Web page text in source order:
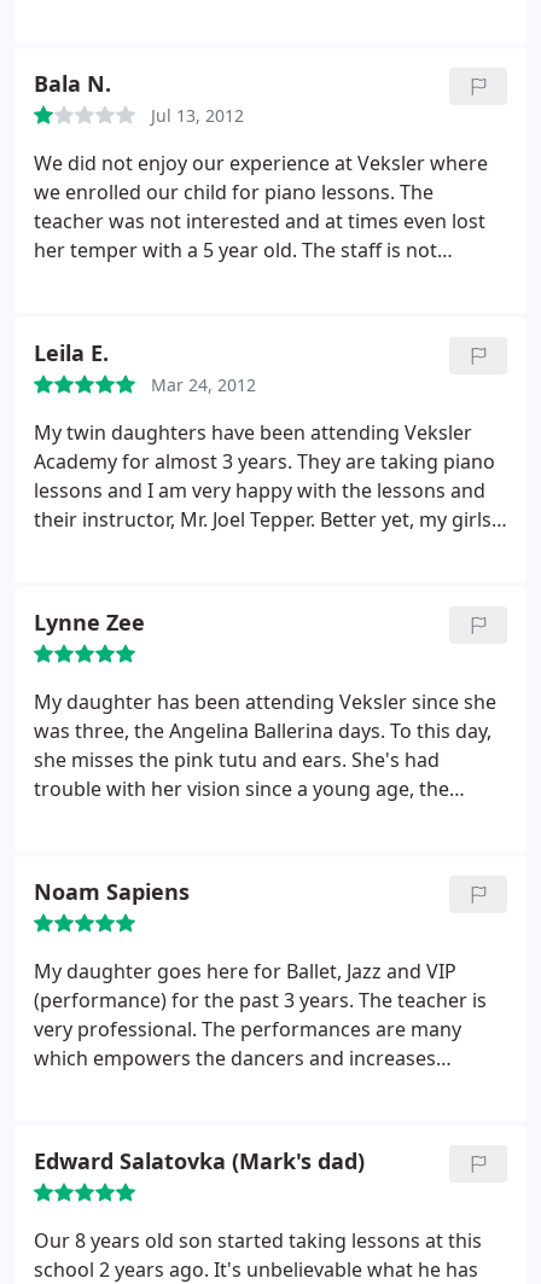
Bala N.
Jul 13, 2012
We did not enjoy our experience at Veksler where
we enrolled our child for piano lessons. The
teacher was not interested and at times even lost
her temper with a 5 year old. The staff is not
Leila E.
Mar 24, 2012
My twin daughters have been attending Veksler
Academy for almost 3 years. They are taking piano
lessons and I am very happy with the lessons and
their instructor, Mr. Joel Tepper. Better yet, my girls
looking for somewhere to take music or dance
lessons this is the place to go.
Lynne Zee
My daughter has been attending Veksler since she
was three, the Angelina Ballerina days. To this day,
she misses the pink tutu and ears. She's had
trouble with her vision since a young age, the
for four years! We loved Ms. Marianna and Ms.
Laura, such patience.
Noam Sapiens
My daughter goes here for Ballet, Jazz and VIP
(performance) for the past 3 years. The teacher is
very professional. The performances are many
which empowers the dancers and increases
grace and posture in general. I would highly
recommend Veksler Academy for all dance types
and levels.
Edward Salatovka (Mark's dad)
Our 8 years old son started taking lessons at this
school 2 years ago. It's unbelievable what he has